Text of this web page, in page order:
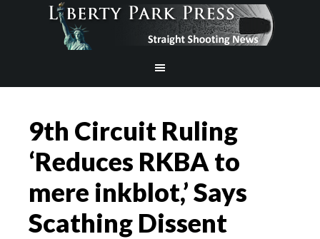
9th Circuit Ruling
‘Reduces RKBA to
mere inkblot,’ Says
Scathing Dissent